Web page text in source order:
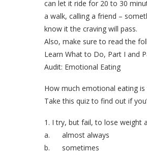
can let it ride for 20 to 30
a walk, calling a friend –
know it the craving will pass.
Also, make sure to read the
Learn What to Do, Part I and
Audit: Emotional Eating
How much emotional eating
Take this quiz to find out if
1. I try, but fail, to lose weight
a. almost always
b. sometimes